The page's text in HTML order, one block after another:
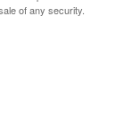
of any security.